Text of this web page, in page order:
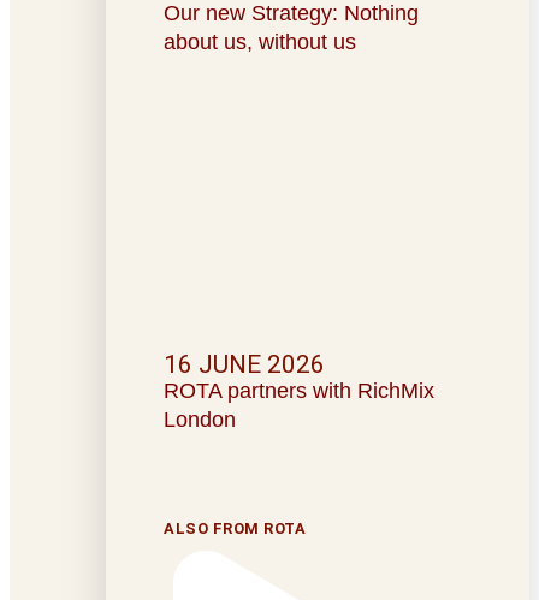
Our new Strategy: Nothing
about us, without us
ROTA partners with RichMix
London
16 JUNE 2026
ALSO FROM ROTA